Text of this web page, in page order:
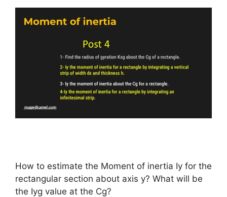
How to estimate the Moment of inertia Iy for the
rectangular section about axis y? What will be
the Iyg value at the Cg?